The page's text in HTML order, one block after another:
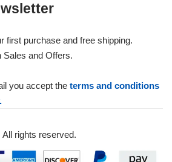
first purchase and free shipping.
Sales and Offers.
you accept the terms and conditions
rights reserved.